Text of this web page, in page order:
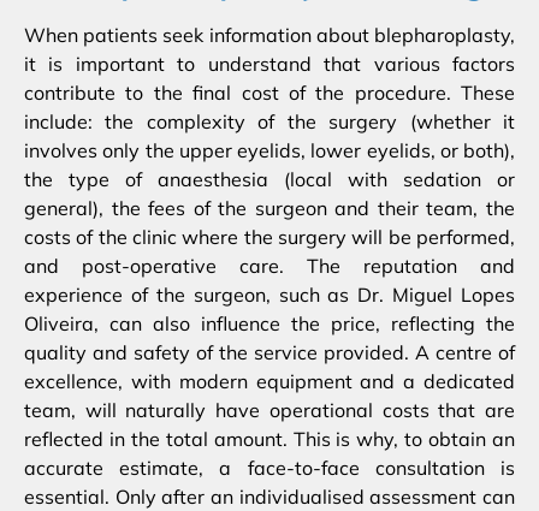
When patients seek information about blepharoplasty,
it is important to understand that various factors
contribute to the final cost of the procedure. These
include: the complexity of the surgery (whether it
involves only the upper eyelids, lower eyelids, or both),
the type of anaesthesia (local with sedation or
general), the fees of the surgeon and their team, the
costs of the clinic where the surgery will be performed,
and post-operative care. The reputation and
experience of the surgeon, such as Dr. Miguel Lopes
Oliveira, can also influence the price, reflecting the
quality and safety of the service provided. A centre of
excellence, with modern equipment and a dedicated
team, will naturally have operational costs that are
reflected in the total amount. This is why, to obtain an
accurate estimate, a face-to-face consultation is
essential. Only after an individualised assessment can